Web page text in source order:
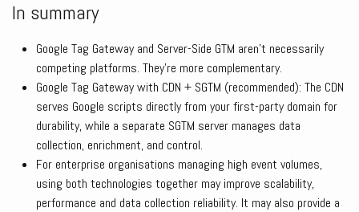
In summary
Google Tag Gateway and Server-Side GTM aren’t necessarily
competing platforms. They’re more complementary.
Google Tag Gateway with CDN + SGTM (recommended): The CDN
serves Google scripts directly from your first-party domain for
durability, while a separate SGTM server manages data
collection, enrichment, and control.
For enterprise organisations managing high event volumes,
using both technologies together may improve scalability,
performance and data collection reliability. It may also provide a